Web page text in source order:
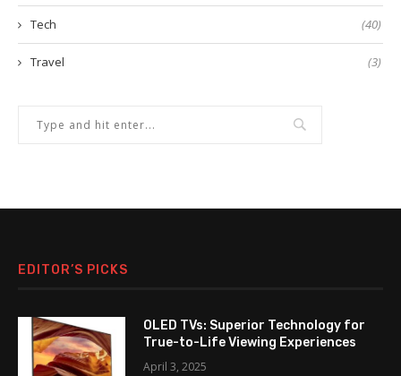
Tech (40)
Travel (3)
EDITOR’S PICKS
OLED TVs: Superior Technology for
True-to-Life Viewing Experiences
April 3, 2025